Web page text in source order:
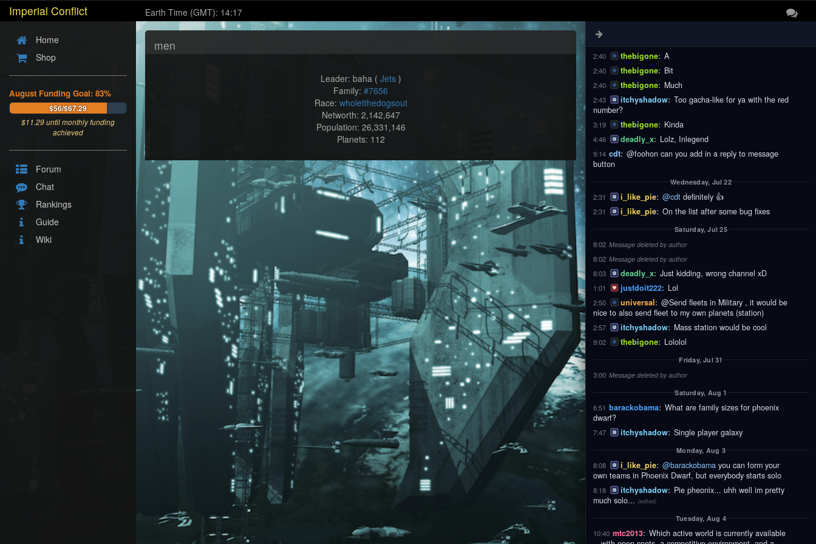
Imperial Conflict Earth Time (GMT): 14:17
Home
Shop
August Funding Goal: 83%
$56/$67.29
$11.29until monthly funding
achieved
Forum
Chat
Rankings
Guide
Wiki
men
Leader: baha ( Jets)
Family: #7656
Race: wholetthedogsout
Networth: 2,142,647
Population: 26,331,146
Planets: 112
2:40
2:40 thebigone: A
2:40 thebigone: Bit
2:40 thebigone: Much
2:43 itchyshadow: Too gacha-like for ya with the red
number?
3:19 thebigone: Kinda
4:46 deadly_x: Lolz, Inlegend
9:14 cdt: @foohon can you add in a reply to message
button
Wednesday, Jul 22
2:31 i_like_pie: @cdt definitely 👍
2:31 i_like_pie: On the list after some bug fixes
Saturday, Jul 25
8:02 Message deleted by author
8:02 Message deleted by author
8:03 deadly_x: Just kidding, wrong channel xD
1:01 justdoit222: Lol
2:50 universal: @Send fleets in Military , it would be
nice to also send fleet to my own planets (station)
2:57 itchyshadow: Mass station would be cool
9:02 thebigone: Lololol
Friday, Jul 31
3:00 Message deleted by author
Saturday, Aug 1
6:51 barackobama: What are family sizes for phoenix
dwarf?
7:47 itchyshadow: Single player galaxy
Monday, Aug 3
8:08 i_like_pie: @barackobama you can form your
own teams in Phoenix Dwarf, but everybody starts solo
8:18 itchyshadow: Pie pheonix... uhh well im pretty
much solo... (edited)
Tuesday, Aug 4
10:40 mtc2013: Which active world is currently available